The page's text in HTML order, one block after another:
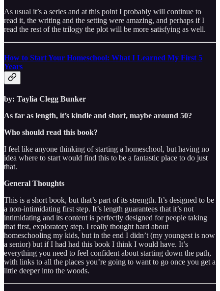
As usual it’s a series and at this point I probably will continue to
read it, the writing and the setting were amazing, and perhaps if I
read the rest of the trilogy the plot will be more satisfying as well.
How to Start Your Homeschool: What I Learned My First 5
Years
by: Taylia Clegg Bunker
As far as length, it’s kindle and short, maybe around 50?
Who should read this book?
I feel like anyone thinking of starting a homeschool, but having no
idea where to start would find this to be a fantastic place to do just
that.
General Thoughts
This is a short book, but that’s part of its strength. It’s designed to be
a non-intimidating first step. It’s length guarantees that it’s not
intimidating and its content is perfectly designed for people taking
that first, exploratory step. I really thought hard about
homeschooling my kids, but in the end I didn’t (my youngest is now
a senior) but if I had had this book I think I would have. It’s
everything you need to feel confident about starting down the path,
with links to all the places you’re going to want to go once you get a
little deeper into the woods.